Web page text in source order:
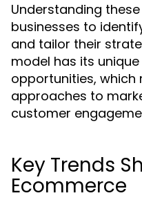
Understanding
businesses to
and tailor their
model has its
opportunities, which
approaches to
customer
Key Trends
Ecommerce